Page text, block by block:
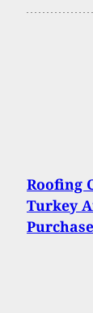
Roofing
Turkey
Purchase